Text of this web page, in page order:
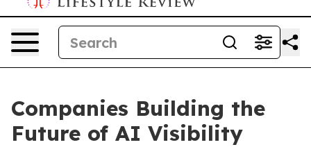
Companies Building the
Future of AI Visibility